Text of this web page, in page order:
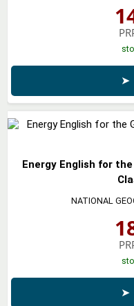
➤
Energy English for
NATIONAL
➤